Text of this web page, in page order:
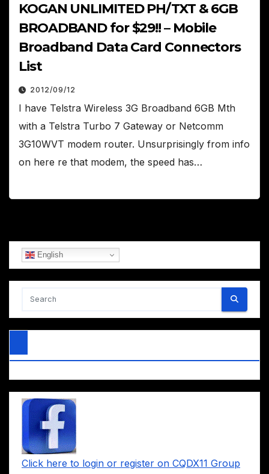
KOGAN UNLIMITED PH/TXT & 6GB
BROADBAND for $29!! – Mobile
Broadband Data Card Connectors
List
2012/09/12
I have Telstra Wireless 3G Broadband 6GB Mth
with a Telstra Turbo 7 Gateway or Netcomm
3G10WVT modem router. Unsurprisingly from info
on here re that modem, the speed has…
English
Click here to login or register on CQDX11 Group